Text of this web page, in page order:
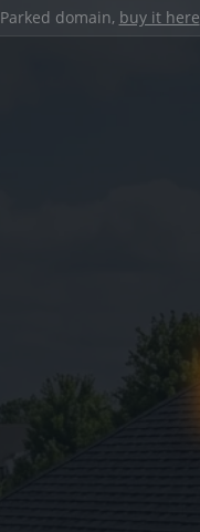
Parked domain, buy it here